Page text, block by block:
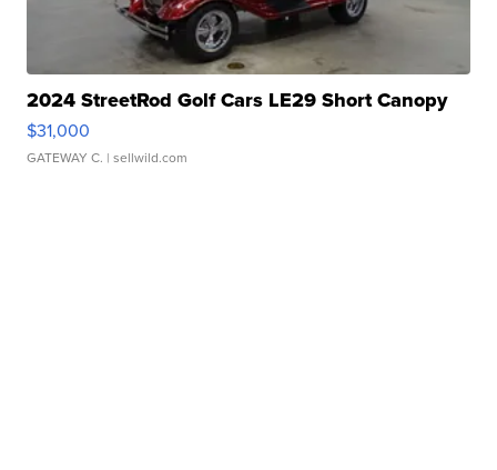
2024 StreetRod Golf Cars LE29 Short Canopy
$31,000
GATEWAY C. | sellwild.com